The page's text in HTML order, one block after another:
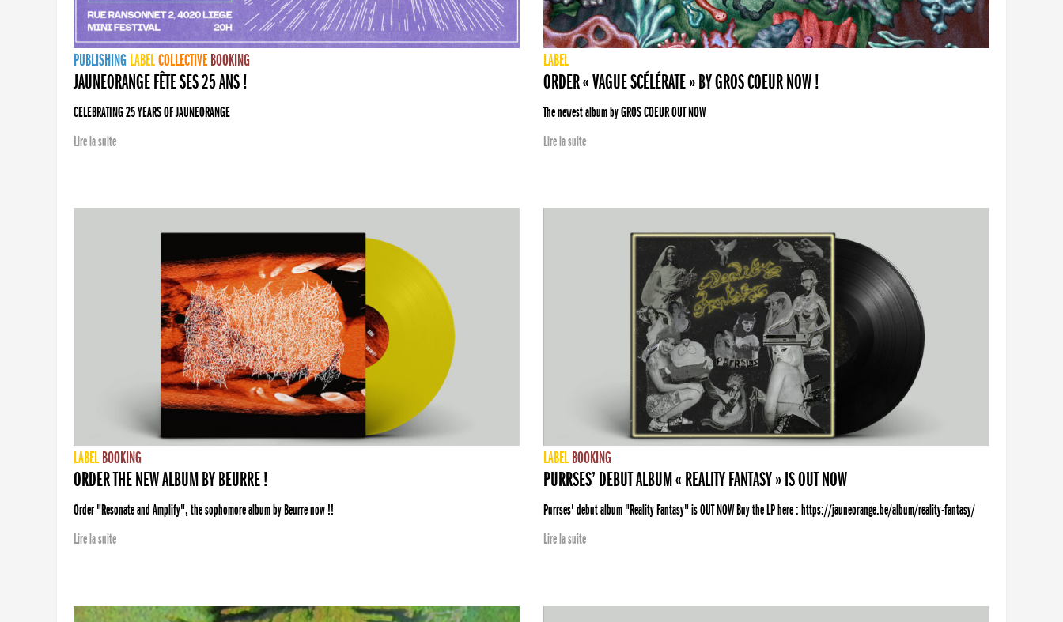
PUBLISHING LABELCOLLECTIVE BOOKING
JAUNEORANGE FÊTE SES 25 ANS !
CELEBRATING 25 YEARS OF JAUNEORANGE
Lire la suite
LABEL
ORDER « VAGUE SCÉLÉRATE » BY GROS COEUR NOW !
The newest album by GROS COEUR OUT NOW
Lire la suite
LABEL BOOKING
ORDER THE NEW ALBUM BY BEURRE !
Order "Resonate and Amplify", the sophomore album by Beurre now !!
Lire la suite
LABEL BOOKING
PURRSES’ DEBUT ALBUM « REALITY FANTASY » IS OUT NOW
Purrses' debut album "Reality Fantasy" is OUT NOW Buy the LP here : https://jauneorange.be/album/reality-fantasy/
Lire la suite